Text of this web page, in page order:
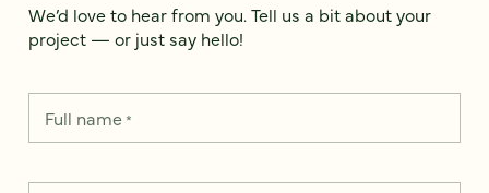
We’d love to hear from you. Tell us a bit about your
project — or just say hello!
Full name*